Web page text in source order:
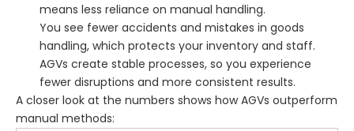
means less reliance on manual handling.
You see fewer accidents and mistakes in goods
handling, which protects your inventory and staff.
AGVs create stable processes, so you experience
fewer disruptions and more consistent results.
A closer look at the numbers shows how AGVs outperform
manual methods: